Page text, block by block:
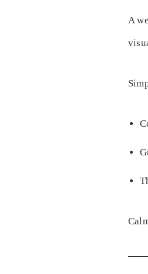
A